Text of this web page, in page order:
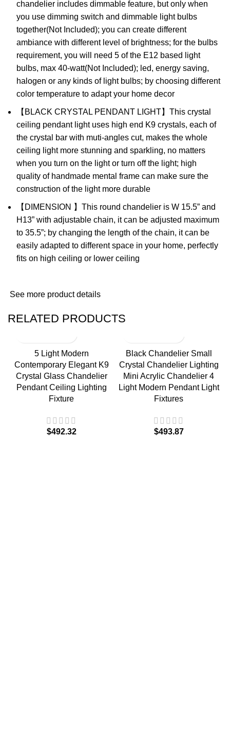
chandelier includes dimmable feature, but only when
you use dimming switch and dimmable light bulbs
together(Not Included); you can create different
ambiance with different level of brightness; for the bulbs
requirement, you will need 5 of the E12 based light
bulbs, max 40-watt(Not Included); led, energy saving,
halogen or any kinds of light bulbs; by choosing different
color temperature to adapt your home decor
【BLACK CRYSTAL PENDANT LIGHT】This crystal
ceiling pendant light uses high end K9 crystals, each of
the crystal bar with muti-angles cut, makes the whole
ceiling light more stunning and sparkling, no matters
when you turn on the light or turn off the light; high
quality of handmade mental frame can make sure the
construction of the light more durable
【DIMENSION 】This round chandelier is W 15.5” and
H13” with adjustable chain, it can be adjusted maximum
to 35.5”; by changing the length of the chain, it can be
easily adapted to different space in your home, perfectly
fits on high ceiling or lower ceiling
See more product details
RELATED PRODUCTS
5 Light Modern
Contemporary Elegant K9
Crystal Glass Chandelier
Pendant Ceiling Lighting
Fixture
$
Black Chandelier Small
Crystal Chandelier Lighting
Mini Acrylic Chandelier 4
Light Modern Pendant Light
Fixtures
$